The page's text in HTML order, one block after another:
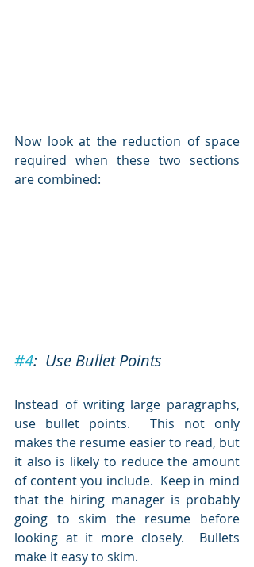
Now look at the reduction of space
required when these two sections
are combined:
#4:  Use Bullet Points
Instead of writing large paragraphs,
use bullet points.  This not only
makes the resume easier to read, but
it also is likely to reduce the amount
of content you include.  Keep in mind
that the hiring manager is probably
going to skim the resume before
looking at it more closely.  Bullets
make it easy to skim.